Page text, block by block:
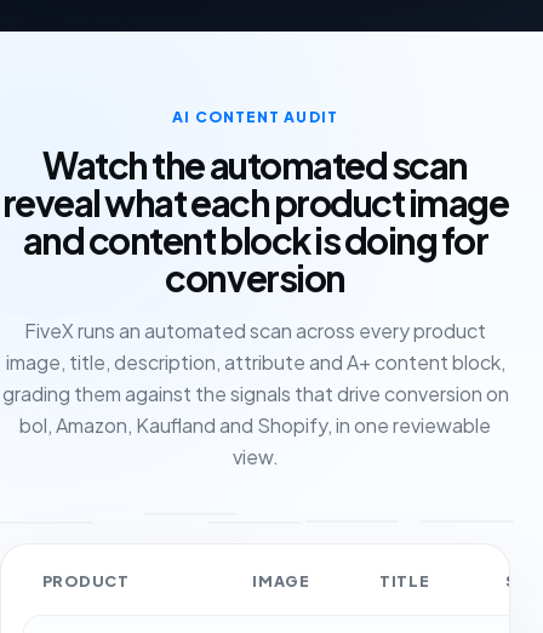
AI CONTENT AUDIT
Watch the automated scan
reveal what each product image
and content block is doing for
conversion
FiveX runs an automated scan across every product
image, title, description, attribute and A+ content block,
grading them against the signals that drive conversion on
bol, Amazon, Kaufland and Shopify, in one reviewable
view.
PRODUCT IMAGE TITLE